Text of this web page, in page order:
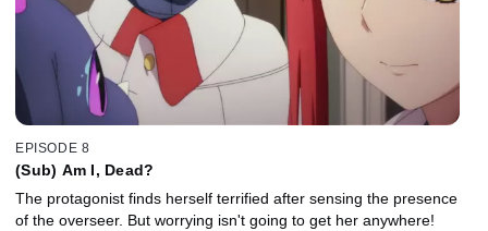
EPISODE 8
(Sub) Am I, Dead?
The protagonist finds herself terrified after sensing the presence
of the overseer. But worrying isn't going to get her anywhere!